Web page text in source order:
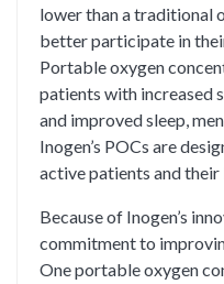
lower than a traditional
better participate in
Portable oxygen
patients with increased
and improved sleep,
Inogen’s POCs are
active patients and
Because of Inogen’s
commitment to
One portable oxygen